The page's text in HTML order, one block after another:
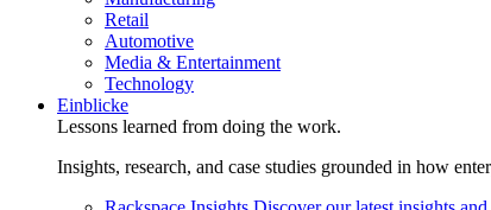
Retail
Automotive
Media & Entertainment
Technology
Einblicke
Lessons learned from doing the work.
Insights, research, and case studies grounded in how